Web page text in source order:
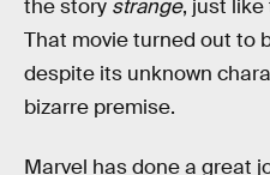
the story strange, just like
That movie turned out to
despite its unknown
bizarre premise.
Marvel has done a great